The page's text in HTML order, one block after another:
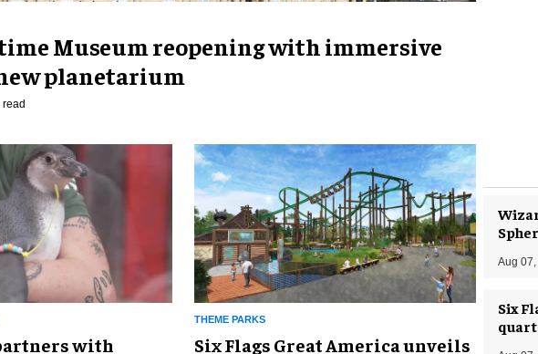
Museum reopening with immersive
planetarium
with
THEME PARKS
Six Flags Great America unveils
Aug
Six